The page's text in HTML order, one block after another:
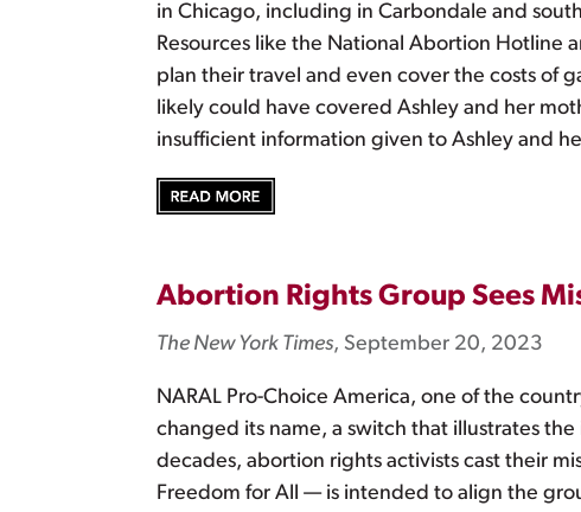
in Chicago, including in Carbondale and
Resources like the National Abortion Hotline
plan their travel and even cover the costs of
likely could have covered Ashley and her
insufficient information given to Ashley and
Abortion Rights Group Sees
The New York Times, September 20, 2023
NARAL Pro-Choice America, one of the
changed its name, a switch that illustrates
decades, abortion rights activists cast their
Freedom for All — is intended to align the